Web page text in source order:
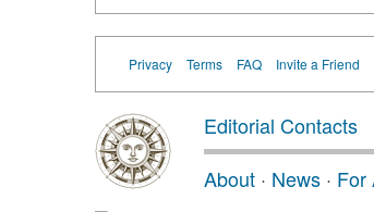
Privacy Terms FAQ Invite a Friend
Editorial Contacts
About · News · For